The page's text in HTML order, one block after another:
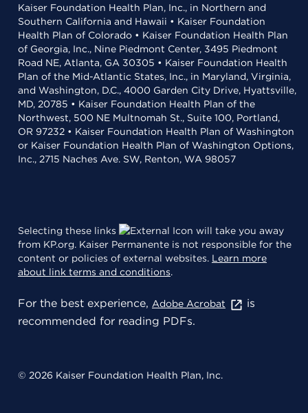
Kaiser Foundation Health Plan, Inc., in Northern and
Southern California and Hawaii • Kaiser Foundation
Health Plan of Colorado • Kaiser Foundation Health Plan
of Georgia, Inc., Nine Piedmont Center, 3495 Piedmont
Road NE, Atlanta, GA 30305 • Kaiser Foundation Health
Plan of the Mid-Atlantic States, Inc., in Maryland, Virginia,
and Washington, D.C., 4000 Garden City Drive, Hyattsville,
MD, 20785 • Kaiser Foundation Health Plan of the
Northwest, 500 NE Multnomah St., Suite 100, Portland,
OR 97232 • Kaiser Foundation Health Plan of Washington
or Kaiser Foundation Health Plan of Washington Options,
Inc., 2715 Naches Ave. SW, Renton, WA 98057
Selecting these links
will take you away
from KP.org. Kaiser Permanente is not responsible for the
content or policies of external websites. Learn more
about link terms and conditions.
For the best experience, Adobe Acrobat
is
recommended for reading PDFs.
© 2026 Kaiser Foundation Health Plan, Inc.